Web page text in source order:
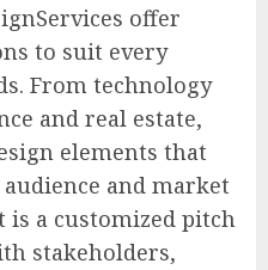
offer
to suit every
From technology
and real estate,
elements that
and market
a customized pitch
stakeholders,